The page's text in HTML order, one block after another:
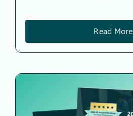
Read More